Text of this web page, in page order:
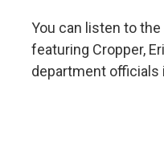
You can listen to
featuring Cropper,
department officials